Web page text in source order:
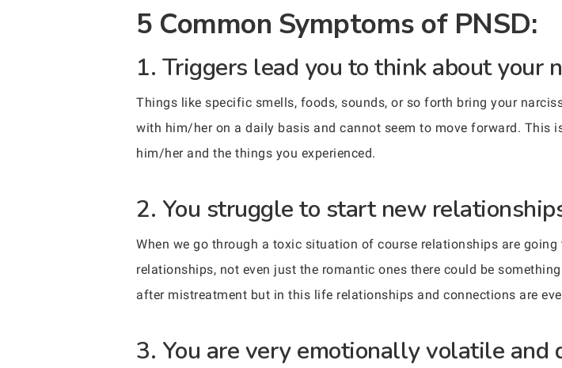
5 Common Symptoms of PNSD:
1. Triggers lead you to think about your
Things like specific smells, foods, sounds, or so forth bring your
with him/her on a daily basis and cannot seem to move forward. This
him/her and the things you experienced.
2. You struggle to start new
When we go through a toxic situation of course relationships are
relationships, not even just the romantic ones there could be
after mistreatment but in this life relationships and connections are
3. You are very emotionally volatile and